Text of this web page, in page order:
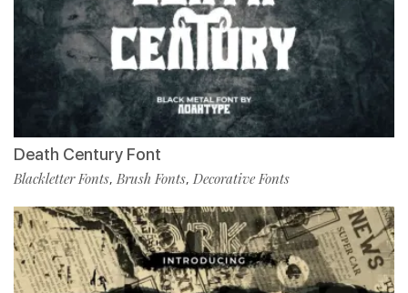
Death Century Font
Blackletter Fonts,Brush Fonts, Decorative Fonts